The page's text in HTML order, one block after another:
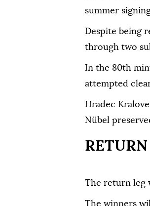
summer
Despite being
through two
In the 80th
attempted
Hradec
Nübel
The return leg
The winners